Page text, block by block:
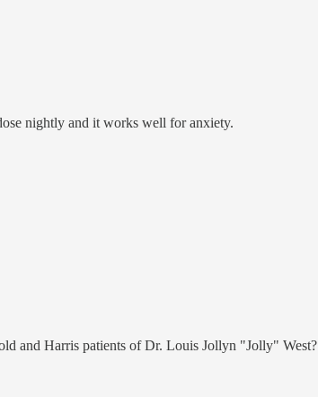
nightly and it works well for anxiety.
and Harris patients of Dr. Louis Jollyn "Jolly" West?